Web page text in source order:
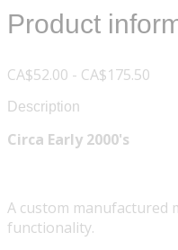
Product
CA$52.00 - CA$175.50
Description
Circa Early 2000's
A custom manufactured
functionality.